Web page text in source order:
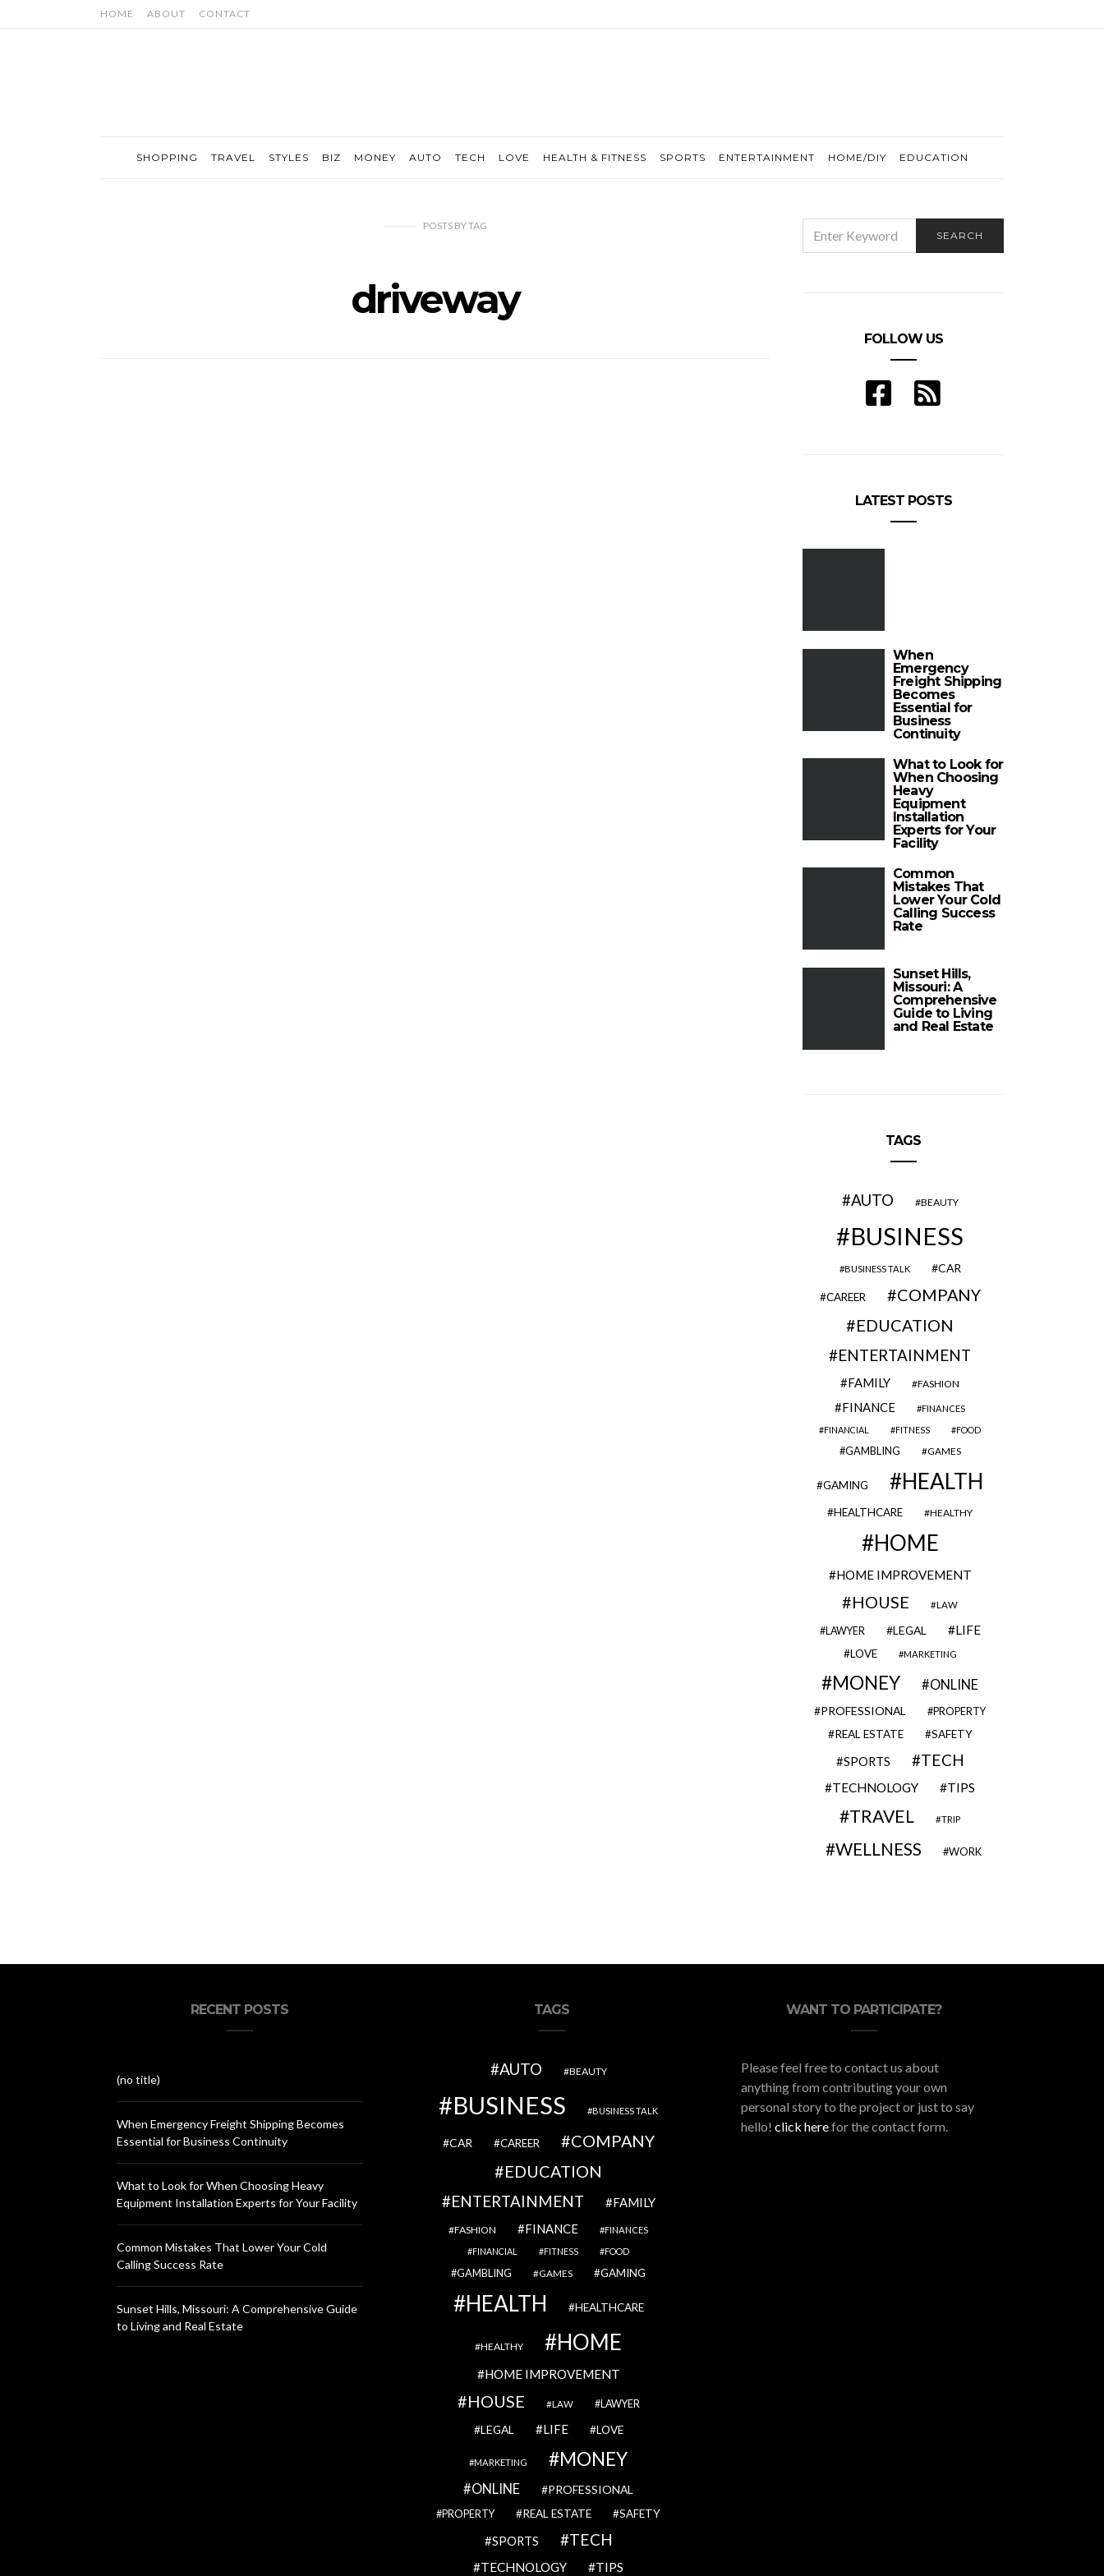
HOME ABOUT CONTACT
SHOPPING TRAVEL STYLES BIZ MONEY AUTO TECH LOVE HEALTH & FITNESS SPORTS ENTERTAINMENT HOME/DIY EDUCATION
POSTS BYTAG
driveway
FOR:
SEARCH
FOLLOW US
LATEST POSTS
When
Emergency
Freight Shipping
Becomes
Essential for
Business
Continuity
What to Look for
When Choosing
Heavy
Equipment
Installation
Experts for Your
Facility
Common
Mistakes That
Lower Your Cold
Calling Success
Rate
Sunset Hills,
Missouri: A
Comprehensive
Guide to Living
and Real Estate
TAGS
AUTO BEAUTY
BUSINESS
BUSINESS TALK CAR
CAREER
COMPANY
EDUCATION
ENTERTAINMENT
FAMILY FASHION
FINANCE
FINANCES
FINANCIAL
FITNESS FOOD
GAMBLING GAMES
GAMING HEALTH
HEALTHCARE HEALTHY
HOME
HOME IMPROVEMENT
HOUSE LAW
LAWYER LEGAL LIFE
LOVE MARKETING
MONEY ONLINE
PROFESSIONAL PROPERTY
REAL ESTATE SAFETY
SPORTS TECH
TECHNOLOGY TIPS
TRAVEL TRIP
WELLNESS WORK
RECENT POSTS
(no title)
When Emergency Freight Shipping Becomes
Essential for Business Continuity
What to Look for When Choosing Heavy
Equipment Installation Experts for Your Facility
Common Mistakes That Lower Your Cold
Calling Success Rate
Sunset Hills, Missouri: A Comprehensive Guide
to Living and Real Estate
TAGS
AUTO BEAUTY
BUSINESS BUSINESS TALK
CAR CAREER
COMPANY
EDUCATION
ENTERTAINMENT FAMILY
FASHION FINANCE
FINANCES
FINANCIAL
FITNESS FOOD
GAMBLING GAMES GAMING
HEALTH HEALTHCARE
HEALTHY HOME
HOME IMPROVEMENT
HOUSE LAW LAWYER
LEGAL LIFE LOVE
MARKETING MONEY
ONLINE PROFESSIONAL
PROPERTY REAL ESTATE SAFETY
SPORTS TECH
TECHNOLOGY TIPS
WANT TO PARTICIPATE?
Please feel free to contact us about
anything from contributing your own
personal story to the project or just to say
hello! click herefor the contact form.